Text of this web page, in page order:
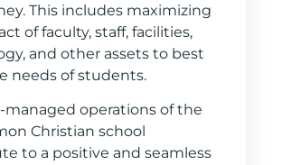
This includes maximizing
of faculty, staff, facilities,
and other assets to best
needs of students.
managed operations of the
Christian school
to a positive and seamless